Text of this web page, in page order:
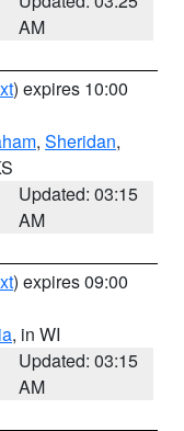
AM
) expires 10:00
, Sheridan,
Updated: 03:15
AM
) expires 09:00
, in WI
Updated: 03:15
AM